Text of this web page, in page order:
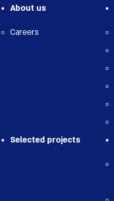
About us
Careers
Selected projects